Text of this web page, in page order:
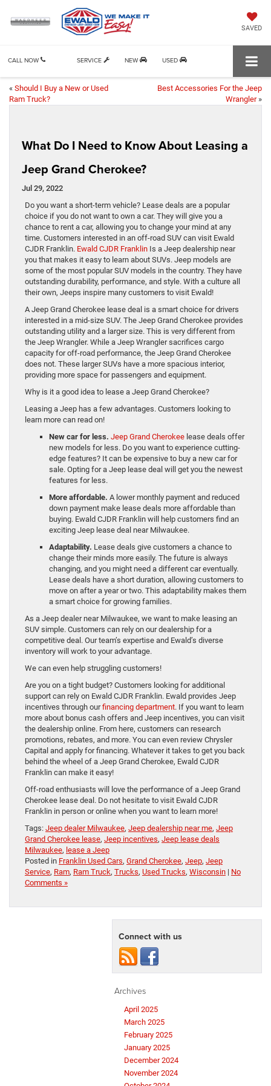
SAVED
CALL NOW SERVICE NEW USED
« Should I Buy a New or Used
Ram Truck?
Best Accessories For the Jeep
Wrangler»
What Do I Need to Know About Leasing a
Jeep Grand Cherokee?
Jul 29, 2022
Do you want a short-term vehicle? Lease deals are a popular
choice if you do not want to own a car. They will give you a
chance to rent a car, allowing you to change your mind at any
time. Customers interested in an off-road SUV can visit Ewald
CJDR Franklin. Ewald CJDR Franklin Is a Jeep dealership near
you that makes it easy to learn about SUVs. Jeep models are
some of the most popular SUV models in the country. They have
outstanding durability, performance, and style. With a culture all
their own, Jeeps inspire many customers to visit Ewald!
A Jeep Grand Cherokee lease deal is a smart choice for drivers
interested in a mid-size SUV. The Jeep Grand Cherokee provides
outstanding utility and a larger size. This is very different from
the Jeep Wrangler. While a Jeep Wrangler sacrifices cargo
capacity for off-road performance, the Jeep Grand Cherokee
does not. These larger SUVs have a more spacious interior,
providing more space for passengers and equipment.
Why is it a good idea to lease a Jeep Grand Cherokee?
Leasing a Jeep has a few advantages. Customers looking to
learn more can read on!
New car for less. Jeep Grand Cherokee lease deals offer
new models for less. Do you want to experience cutting-
edge features? It can be expensive to buy a new car for
sale. Opting for a Jeep lease deal will get you the newest
features for less.
More affordable. A lower monthly payment and reduced
down payment make lease deals more affordable than
buying. Ewald CJDR Franklin will help customers find an
exciting Jeep lease deal near Milwaukee.
Adaptability. Lease deals give customers a chance to
change their minds more easily. The future is always
changing, and you might need a different car eventually.
Lease deals have a short duration, allowing customers to
move on after a year or two. This adaptability makes them
a smart choice for growing families.
As a Jeep dealer near Milwaukee, we want to make leasing an
SUV simple. Customers can rely on our dealership for a
competitive deal. Our team’s expertise and Ewald’s diverse
inventory will work to your advantage.
We can even help struggling customers!
Are you on a tight budget? Customers looking for additional
support can rely on Ewald CJDR Franklin. Ewald provides Jeep
incentives through ourfinancing department. If you want to learn
more about bonus cash offers and Jeep incentives, you can visit
the dealership online. From here, customers can research
promotions, rebates, and more. You can even review Chrysler
Capital and apply for financing. Whatever it takes to get you back
behind the wheel of a Jeep Grand Cherokee, Ewald CJDR
Franklin can make it easy!
Off-road enthusiasts will love the performance of a Jeep Grand
Cherokee lease deal. Do not hesitate to visit Ewald CJDR
Franklin in person or online when you want to learn more!
Tags: Jeep dealer Milwaukee, Jeep dealership near me, Jeep
Grand Cherokee lease, Jeep incentives, Jeep lease deals
Milwaukee, lease a Jeep
Posted in Franklin Used Cars, Grand Cherokee, Jeep, Jeep
Service, Ram, Ram Truck, Trucks, Used Trucks, Wisconsin | No
Comments »
Connect with us
Archives
April 2025
March 2025
February 2025
January 2025
December 2024
November 2024